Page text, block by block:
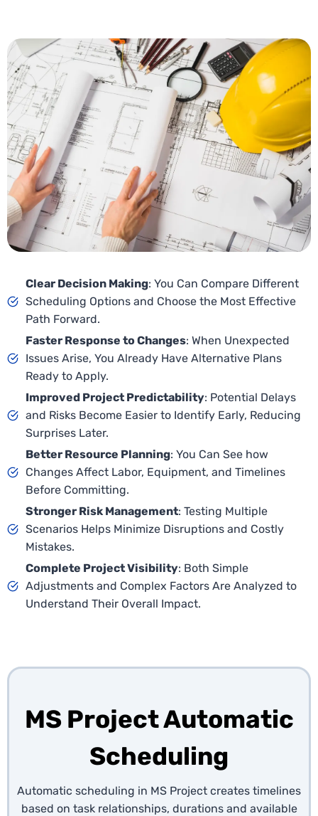
Clear Decision Making: You Can Compare Different
Scheduling Options and Choose the Most Effective
Path Forward.
Faster Response to Changes: When Unexpected
Issues Arise, You Already Have Alternative Plans
Ready to Apply.
Improved Project Predictability: Potential Delays
and Risks Become Easier to Identify Early, Reducing
Surprises Later.
Better Resource Planning: You Can See how
Changes Affect Labor, Equipment, and Timelines
Before Committing.
Stronger Risk Management: Testing Multiple
Scenarios Helps Minimize Disruptions and Costly
Mistakes.
Complete Project Visibility: Both Simple
Adjustments and Complex Factors Are Analyzed to
Understand Their Overall Impact.
MS Project Automatic
Scheduling
Automatic scheduling in MS Project creates timelines
based on task relationships, durations and available